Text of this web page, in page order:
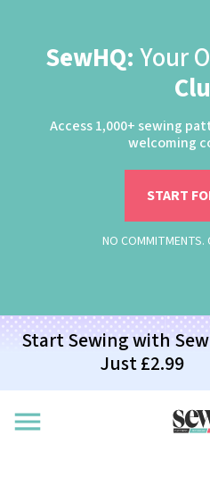
SewHQ: Your
Access 1,000+ sewing
welcoming
START
NO COMMITMENTS.
Start Sewing with
Just £2.99